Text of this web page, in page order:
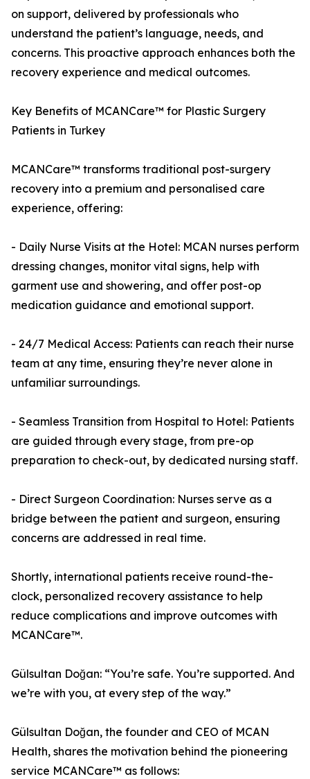
on support, delivered by professionals who
understand the patient’s language, needs, and
concerns. This proactive approach enhances both the
recovery experience and medical outcomes.
Key Benefits of MCANCare™ for Plastic Surgery
Patients in Turkey
MCANCare™ transforms traditional post-surgery
recovery into a premium and personalised care
experience, offering:
- Daily Nurse Visits at the Hotel: MCAN nurses perform
dressing changes, monitor vital signs, help with
garment use and showering, and offer post-op
medication guidance and emotional support.
- 24/7 Medical Access: Patients can reach their nurse
team at any time, ensuring they’re never alone in
unfamiliar surroundings.
- Seamless Transition from Hospital to Hotel: Patients
are guided through every stage, from pre-op
preparation to check-out, by dedicated nursing staff.
- Direct Surgeon Coordination: Nurses serve as a
bridge between the patient and surgeon, ensuring
concerns are addressed in real time.
Shortly, international patients receive round-the-
clock, personalized recovery assistance to help
reduce complications and improve outcomes with
MCANCare™.
Gülsultan Doğan: “You’re safe. You’re supported. And
we’re with you, at every step of the way.”
Gülsultan Doğan, the founder and CEO of MCAN
Health, shares the motivation behind the pioneering
service MCANCare™ as follows: